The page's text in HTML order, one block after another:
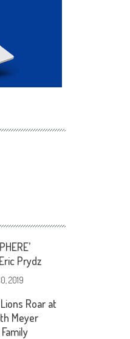
Prydz
2019
Roar at
Meyer